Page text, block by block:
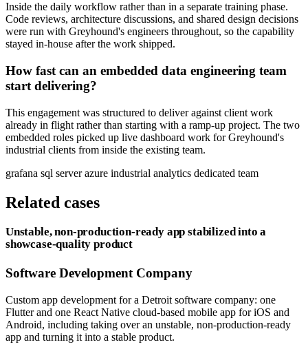
Inside the daily workflow rather than in a separate training phase.
Code reviews, architecture discussions, and shared design decisions
were run with Greyhound's engineers throughout, so the capability
stayed in-house after the work shipped.
How fast can an embedded data engineering team
start delivering?
This engagement was structured to deliver against client work
already in flight rather than starting with a ramp-up project. The two
embedded roles picked up live dashboard work for Greyhound's
industrial clients from inside the existing team.
grafana sql serverazure industrial analytics dedicated team
Related cases
Unstable, non-production-ready app stabilized into a
showcase-quality product
Software Development Company
Custom app development for a Detroit software company: one
Flutter and one React Native cloud-based mobile app for iOS and
Android, including taking over an unstable, non-production-ready
app and turning it into a stable product.